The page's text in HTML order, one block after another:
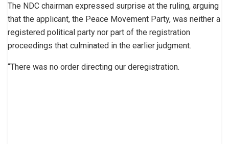
The NDC chairman expressed surprise at the ruling, arguing
that the applicant, the Peace Movement Party, was neither a
registered political party nor part of the registration
proceedings that culminated in the earlier judgment.
“There was no order directing our deregistration.